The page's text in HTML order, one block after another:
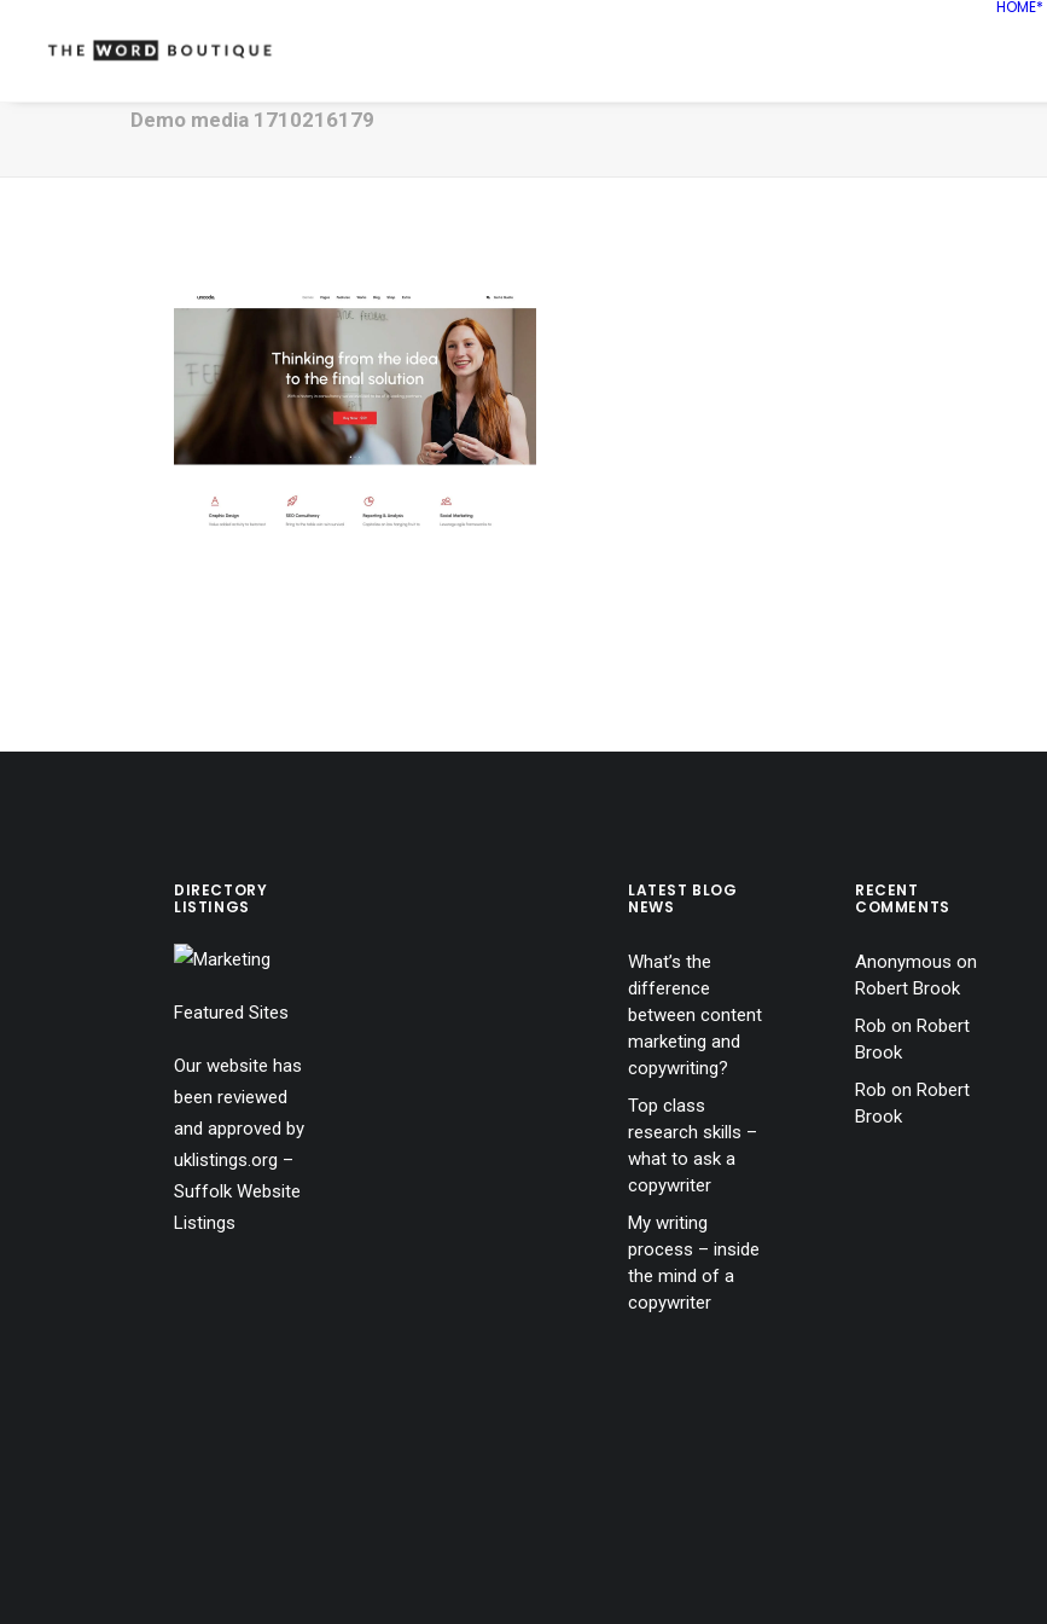
HOME*
Demo media 1710216179
DIRECTORY
LISTINGS
Featured Sites
Our website has
been reviewed
and approved by
uklistings.org –
Suffolk Website
Listings
LATEST BLOG
NEWS
What’s the
difference
between content
marketing and
copywriting?
Top class
research skills –
what to ask a
copywriter
My writing
process – inside
the mind of a
copywriter
RECENT
COMMENTS
Anonymous on
Robert Brook
Rob on Robert
Brook
Rob on Robert
Brook